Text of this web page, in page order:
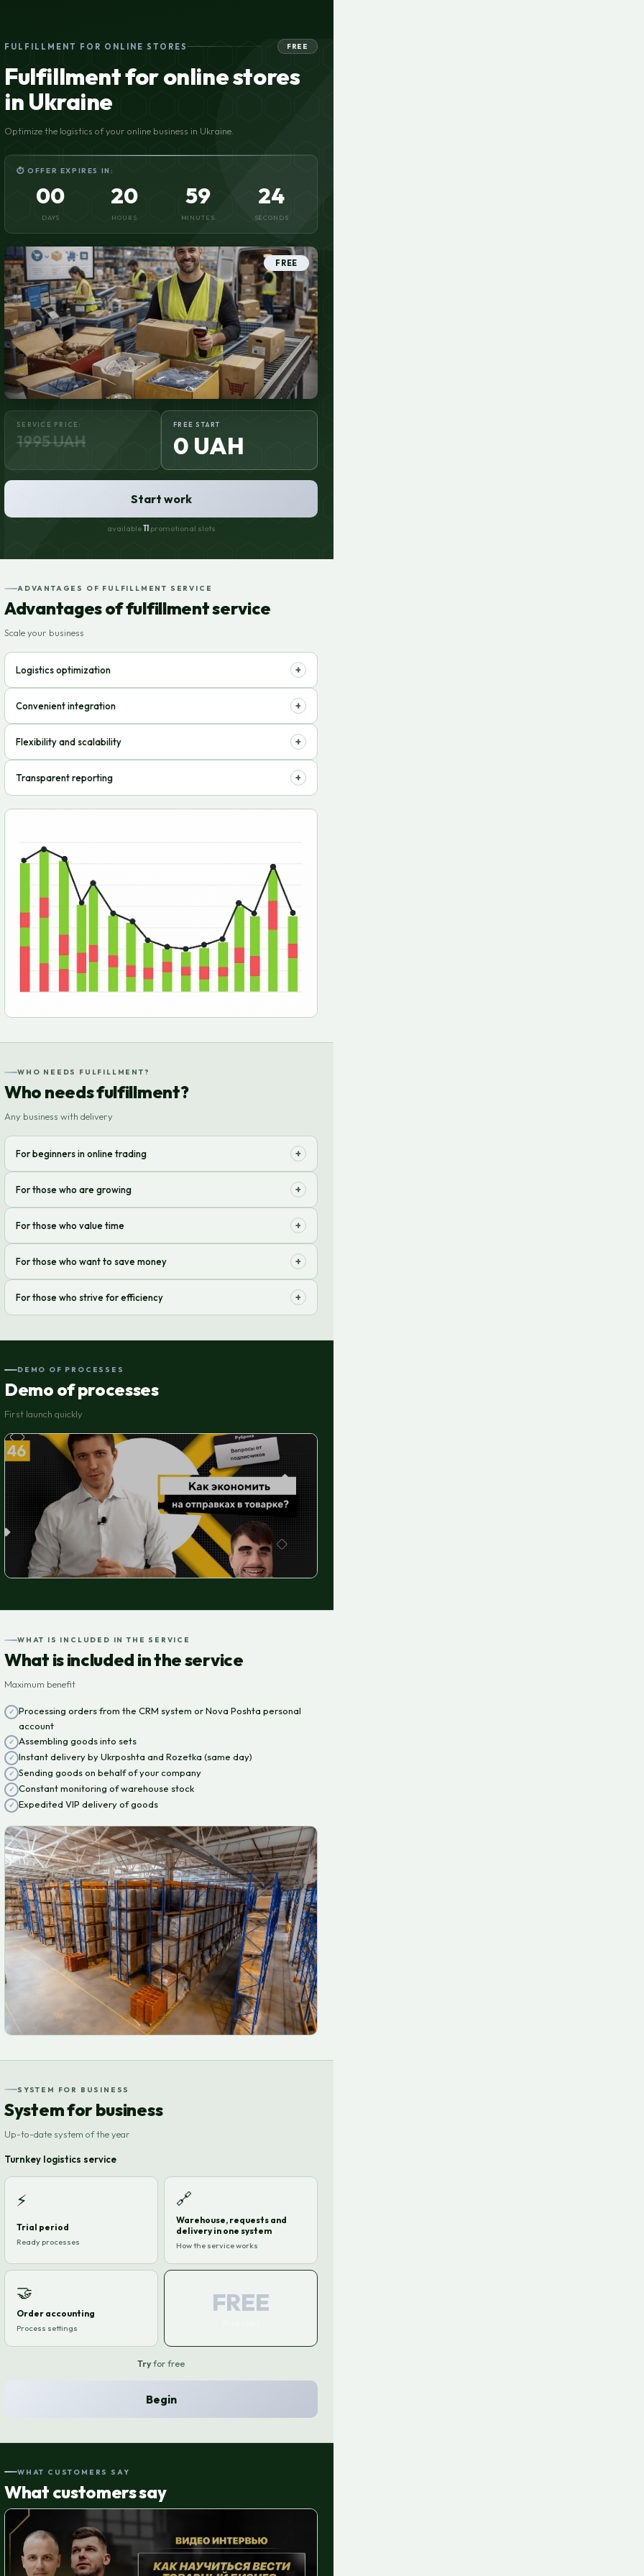
FULFILLMENT FOR ONLINE STORES FREE
Fulfillment for online stores
in Ukraine
Optimize the logistics of your online business in Ukraine.
⏱ OFFER EXPIRES IN:
00
DAYS
20
HOURS
59
MINUTES
23
SECONDS
FREE
SERVICE PRICE:
1995 UAH
FREE START
0 UAH
Start work
available11promotional slots
ADVANTAGES OF FULFILLMENT SERVICE
Advantages of fulfillment service
Scale your business
Logistics optimization +
time and money
Convenient integration +
Flexibility and scalability
+
expansion
Transparent reporting +
WHO NEEDS FULFILLMENT?
Who needs fulfillment?
Any business with delivery
For beginners in online trading +
Start selling without worrying about warehouse and delivery! We take
care of it all so you can focus on growth.
For those who are growing +
processes and reducing costs.
For those who value time +
focus on strategy.
For those who want to save money +
transparent, with no hidden fees.
For those who strive for efficiency +
your business run like clockwork.
DEMO OF PROCESSES
Demo of processes
First launch quickly
WHAT IS INCLUDED IN THE SERVICE
What is included in the service
Maximum benefit
Processing orders from the CRM system or Nova Poshta personal
account
Assembling goods into sets
Instant delivery by Ukrposhta and Rozetka (same day)
Sending goods on behalf of your company
Constant monitoring of warehouse stock
Expedited VIP delivery of goods
SYSTEM FOR BUSINESS
System for business
Up-to-date system of the year
Turnkey logistics service
⚡
Trial period
Ready processes
🔗
Warehouse, requests and
delivery in one system
How the service works
🤝
Order accounting
Process settings
FREE
Tryfor free
Begin
WHAT CUSTOMERS SAY
What customers say